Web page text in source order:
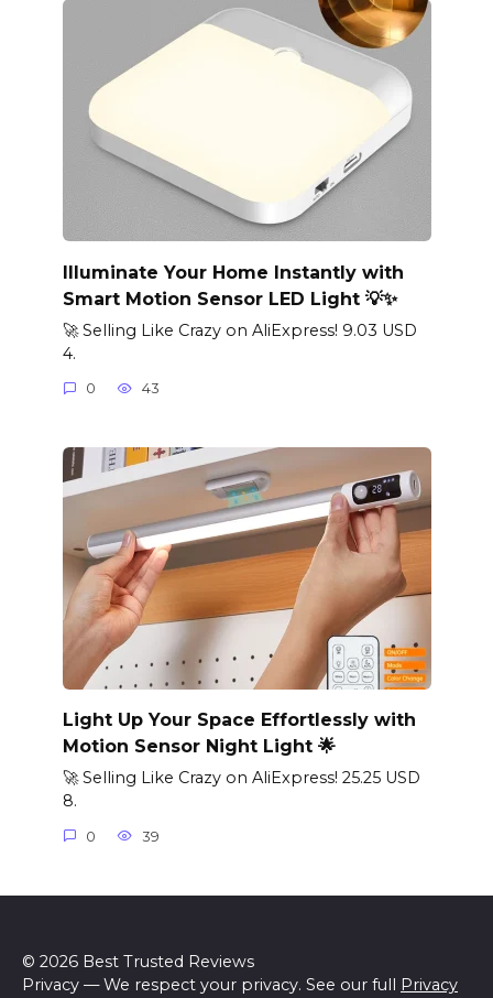
Illuminate Your Home Instantly with
Smart Motion Sensor LED Light 💡✨
🚀 Selling Like Crazy on AliExpress! 9.03 USD
4.
0 43
Light Up Your Space Effortlessly with
Motion Sensor Night Light 🌟
🚀 Selling Like Crazy on AliExpress! 25.25 USD
8.
0 39
© 2026 Best Trusted Reviews
Privacy — We respect your privacy. See our full Privacy